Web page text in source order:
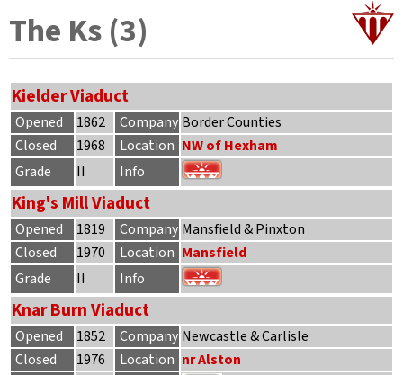
The Ks (3)
Kielder Viaduct
Opened 1862 Company Border Counties
Closed
1968 Location NW of Hexham
Grade
II Info
King's Mill Viaduct
Opened 1819 Company Mansfield & Pinxton
Closed
1970 Location Mansfield
Grade
II Info
Knar Burn Viaduct
Opened 1852 Company Newcastle & Carlisle
Closed
1976 Location nr Alston